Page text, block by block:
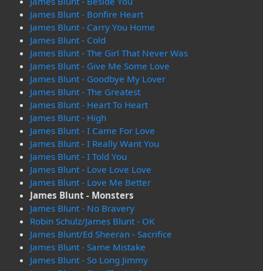
James Blunt - Bonfire Heart
James Blunt - Carry You Home
James Blunt - Cold
James Blunt - The Girl That Never Was
James Blunt - Give Me Some Love
James Blunt - Goodbye My Lover
James Blunt - The Greatest
James Blunt - Heart To Heart
James Blunt - High
James Blunt - I Came For Love
James Blunt - I Really Want You
James Blunt - I Told You
James Blunt - Love Love Love
James Blunt - Love Me Better
James Blunt - Monsters
James Blunt - No Bravery
Robin Schulz/James Blunt - OK
James Blunt/Ed Sheeran - Sacrifice
James Blunt - Same Mistake
James Blunt - So Long Jimmy